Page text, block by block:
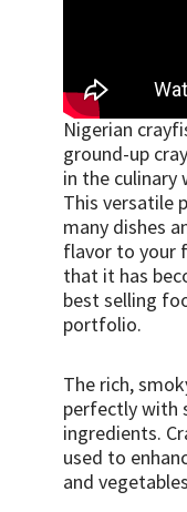
Nigerian
ground-up
in the culinary
This versatile
many dishes
flavor to your
that it has
best selling
portfolio.
The rich,
perfectly with
ingredients.
used to
and